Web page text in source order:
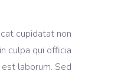
cupidatat non
culpa qui officia
laborum. Sed